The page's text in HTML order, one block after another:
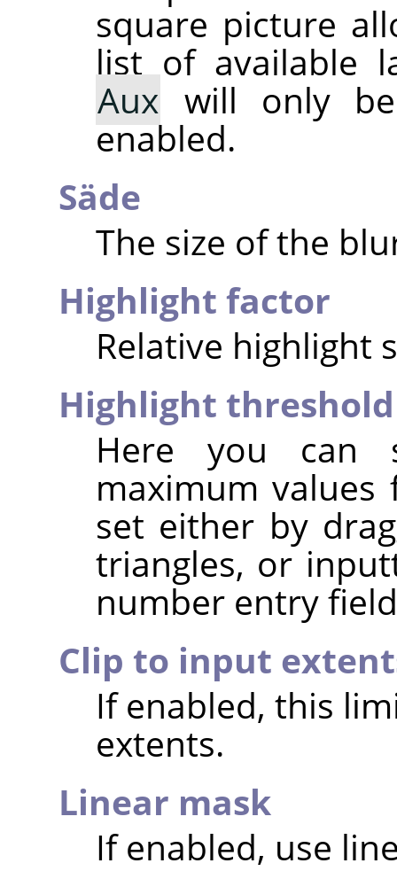
square picture
list of available
Aux will only
enabled.
Säde
The size of the
Highlight factor
Relative highlight
Highlight threshold
Here you can
maximum
set either by
triangles, or
number entry
Clip to input
If enabled, this
extents.
Linear mask
If enabled, use